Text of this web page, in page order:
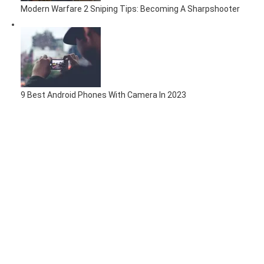
Modern Warfare 2 Sniping Tips: Becoming A Sharpshooter
9 Best Android Phones With Camera In 2023